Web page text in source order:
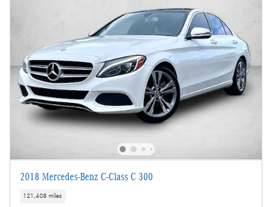
2018 Mercedes-Benz C-Class C 300
121,408 miles